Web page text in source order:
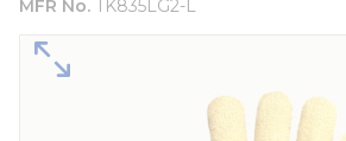
MFR No. TK835LG2-L